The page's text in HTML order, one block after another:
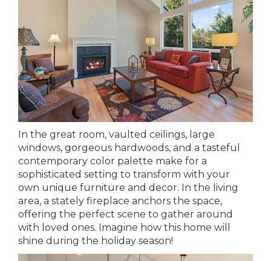
In the great room, vaulted ceilings, large
windows, gorgeous hardwoods, and a tasteful
contemporary color palette make for a
sophisticated setting to transform with your
own unique furniture and decor. In the living
area, a stately fireplace anchors the space,
offering the perfect scene to gather around
with loved ones. Imagine how this home will
shine during the holiday season!